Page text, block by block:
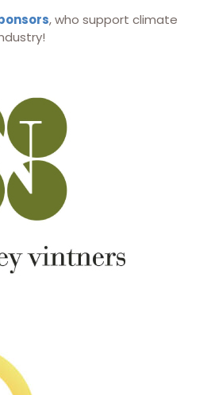
, who support climate